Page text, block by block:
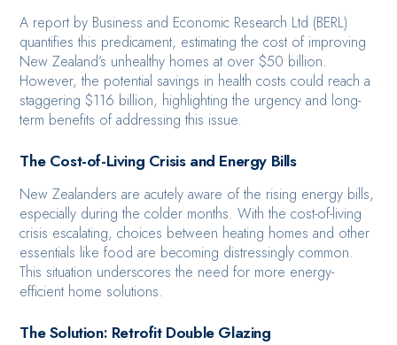
A report by Business and Economic Research Ltd (BERL)
quantifies this predicament, estimating the cost of improving
New Zealand’s unhealthy homes at over $50 billion.
However, the potential savings in health costs could reach a
staggering $116 billion, highlighting the urgency and long-
term benefits of addressing this issue.
The Cost-of-Living Crisis and Energy Bills
New Zealanders are acutely aware of the rising energy bills,
especially during the colder months. With the cost-of-living
crisis escalating, choices between heating homes and other
essentials like food are becoming distressingly common.
This situation underscores the need for more energy-
efficient home solutions.
The Solution: Retrofit Double Glazing